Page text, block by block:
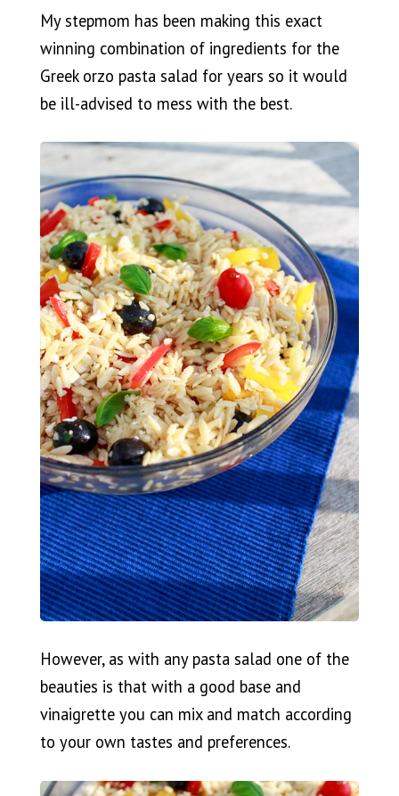
My stepmom has been making this exact
winning combination of ingredients for the
Greek orzo pasta salad for years so it would
be ill-advised to mess with the best.
However, as with any pasta salad one of the
beauties is that with a good base and
vinaigrette you can mix and match according
to your own tastes and preferences.